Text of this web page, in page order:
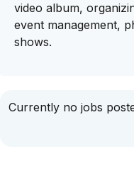
video album,
event management,
shows.
Currently no jobs